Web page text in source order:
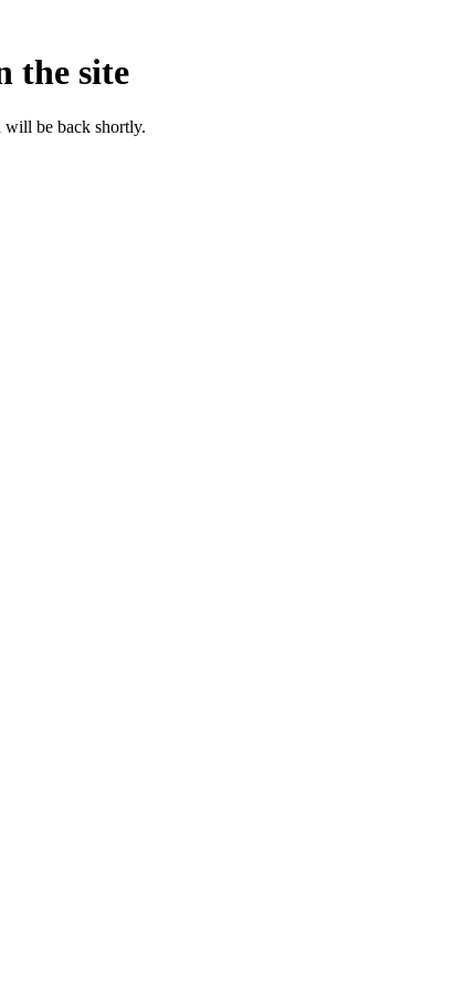
the site
will be back shortly.